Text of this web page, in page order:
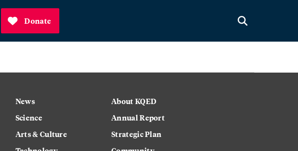
Donate
News
Science
Arts & Culture
About KQED
Annual Report
Strategic Plan